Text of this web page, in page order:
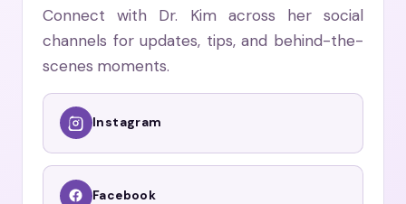
Connect with Dr. Kim across her social
channels for updates, tips, and behind-the-
scenes moments.
Instagram
Facebook